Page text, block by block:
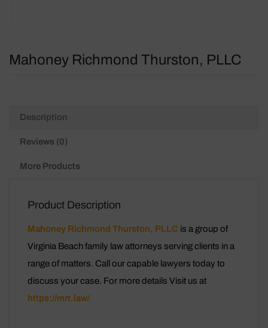
Mahoney Richmond Thurston, PLLC
Description
Reviews (0)
More Products
Product Description
Mahoney Richmond Thurston, PLLC is a group of
Virginia Beach family law attorneys serving clients in a
range of matters. Call our capable lawyers today to
discuss your case. For more details Visit us at
https://mrt.law/